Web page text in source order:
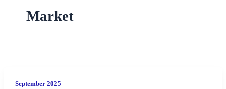
Market
September 2025